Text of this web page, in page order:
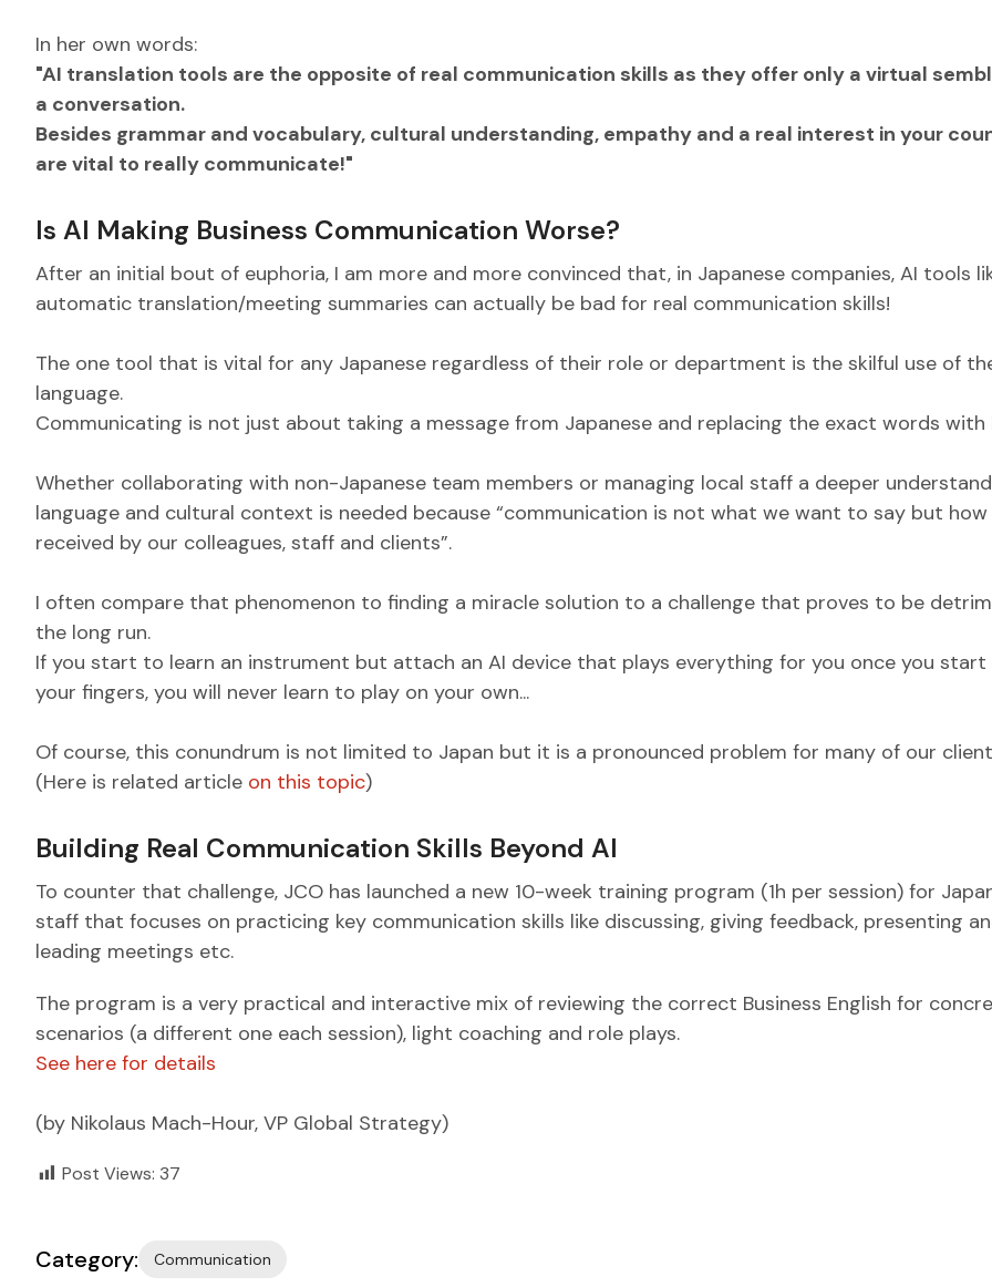
In her own words:
"AI translation tools are the opposite of real communication skills as they offer only a virtual
a conversation.
Besides grammar and vocabulary, cultural understanding, empathy and a real interest in your
are vital to really communicate!"
Is AI Making Business Communication Worse?
After an initial bout of euphoria, I am more and more convinced that, in Japanese companies, AI tools
automatic translation/meeting summaries can actually be bad for real communication skills!
The one tool that is vital for any Japanese regardless of their role or department is the skilful use of
language.
Communicating is not just about taking a message from Japanese and replacing the exact words with
Whether collaborating with non-Japanese team members or managing local staff a deeper
language and cultural context is needed because “communication is not what we want to say but
received by our colleagues, staff and clients”.
I often compare that phenomenon to finding a miracle solution to a challenge that proves to be
the long run.
If you start to learn an instrument but attach an AI device that plays everything for you once you start
your fingers, you will never learn to play on your own...
Of course, this conundrum is not limited to Japan but it is a pronounced problem for many of our
(Here is related article on this topic)
Building Real Communication Skills Beyond AI
To counter that challenge, JCO has launched a new 10-week training program (1h per session) for
staff that focuses on practicing key communication skills like discussing, giving feedback, presenting
leading meetings etc.
The program is a very practical and interactive mix of reviewing the correct Business English for
scenarios (a different one each session), light coaching and role plays.
See here for details
(by Nikolaus Mach-Hour, VP Global Strategy)
Post Views: 37
Category: Communication